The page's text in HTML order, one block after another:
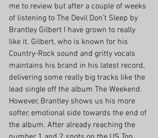
me to review but after a couple of weeks
of listening to The Devil Don’t Sleep by
Brantley Gilbert I have grown to really
like it. Gilbert, who is known for his
Country-Rock sound and gritty vocals
maintains his brand in his latest record,
delivering some really big tracks like the
lead single off the album The Weekend.
However, Brantley shows us his more
softer, emotional side towards the end of
the album. After already reaching the